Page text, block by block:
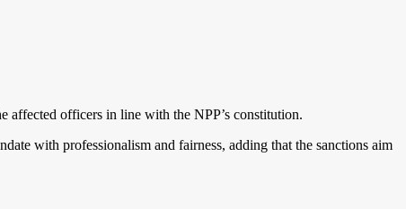
affected officers in line with the NPP’s constitution.
with professionalism and fairness, adding that the sanctions aim